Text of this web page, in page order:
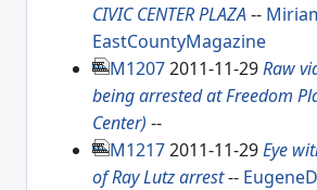
CIVIC CENTER PLAZA--
EastCountyMagazine
M12072011-11-29Raw
being arrested at Freedom
Center) --
M12172011-11-29Eye
of Ray Lutz arrest--